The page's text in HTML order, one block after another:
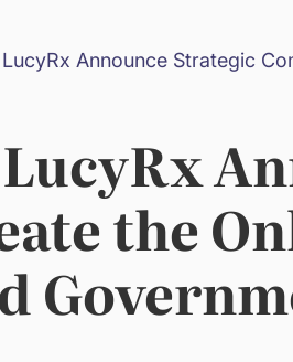
Announce Strategic
the